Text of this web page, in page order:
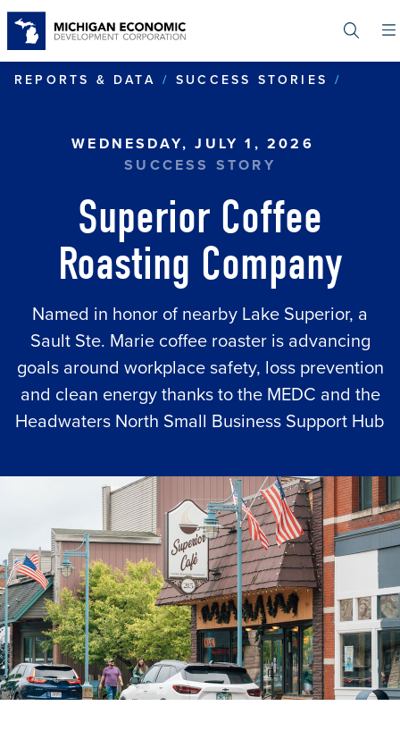
content
REPORTS & DATA
SUCCESS STORIES
WEDNESDAY, JULY 1, 2026
SUCCESS STORY
Superior Coffee
Roasting Company
Named in honor of nearby Lake Superior, a
Sault Ste. Marie coffee roaster is advancing
goals around workplace safety, loss prevention
and clean energy thanks to the MEDC and the
Headwaters North Small Business Support Hub